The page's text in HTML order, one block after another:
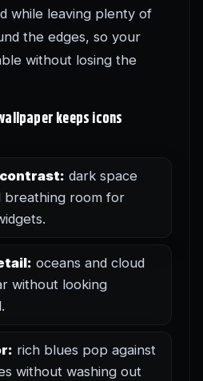
while leaving plenty of
the edges, so your
without losing the
keeps icons
dark space
breathing room for
oceans and cloud
without looking
rich blues pop against
without washing out